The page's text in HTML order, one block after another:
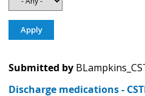
Submitted by
Discharge medications -